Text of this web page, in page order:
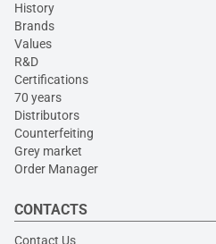
History
Brands
Values
R&D
Certifications
70 years
Distributors
Counterfeiting
Grey market
Order Manager
CONTACTS
Contact Us